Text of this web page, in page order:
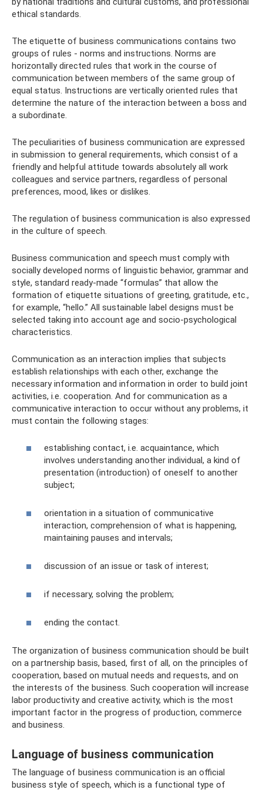
ethical standards.
The etiquette of business communications contains two
groups of rules - norms and instructions. Norms are
horizontally directed rules that work in the course of
communication between members of the same group of
equal status. Instructions are vertically oriented rules that
determine the nature of the interaction between a boss and
a subordinate.
The peculiarities of business communication are expressed
in submission to general requirements, which consist of a
friendly and helpful attitude towards absolutely all work
colleagues and service partners, regardless of personal
preferences, mood, likes or dislikes.
The regulation of business communication is also expressed
in the culture of speech.
Business communication and speech must comply with
socially developed norms of linguistic behavior, grammar and
style, standard ready-made “formulas” that allow the
formation of etiquette situations of greeting, gratitude, etc.,
for example, “hello.” All sustainable label designs must be
selected taking into account age and socio-psychological
characteristics.
Communication as an interaction implies that subjects
establish relationships with each other, exchange the
necessary information and information in order to build joint
activities, i.e. cooperation. And for communication as a
communicative interaction to occur without any problems, it
must contain the following stages:
establishing contact, i.e. acquaintance, which
involves understanding another individual, a kind of
presentation (introduction) of oneself to another
subject;
orientation in a situation of communicative
interaction, comprehension of what is happening,
maintaining pauses and intervals;
discussion of an issue or task of interest;
if necessary, solving the problem;
ending the contact.
The organization of business communication should be built
on a partnership basis, based, first of all, on the principles of
cooperation, based on mutual needs and requests, and on
the interests of the business. Such cooperation will increase
labor productivity and creative activity, which is the most
important factor in the progress of production, commerce
and business.
Language of business communication
The language of business communication is an official
business style of speech, which is a functional type of